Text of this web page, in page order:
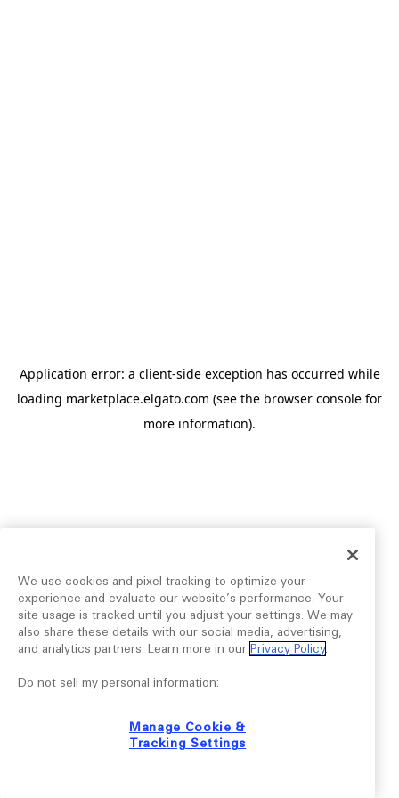
Application error: a client-side exception has occurred while
loading marketplace.elgato.com (see the browser console for
more information).
We use cookies and pixel tracking to optimize your
experience and evaluate our website’s performance. Your
site usage is tracked until you adjust your settings. We may
also share these details with our social media, advertising,
and analytics partners. Learn more in our Privacy Policy.
Do not sell my personal information:
Manage Cookie &
Tracking Settings